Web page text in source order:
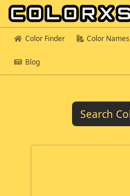
Color Finder Color Names
Blog